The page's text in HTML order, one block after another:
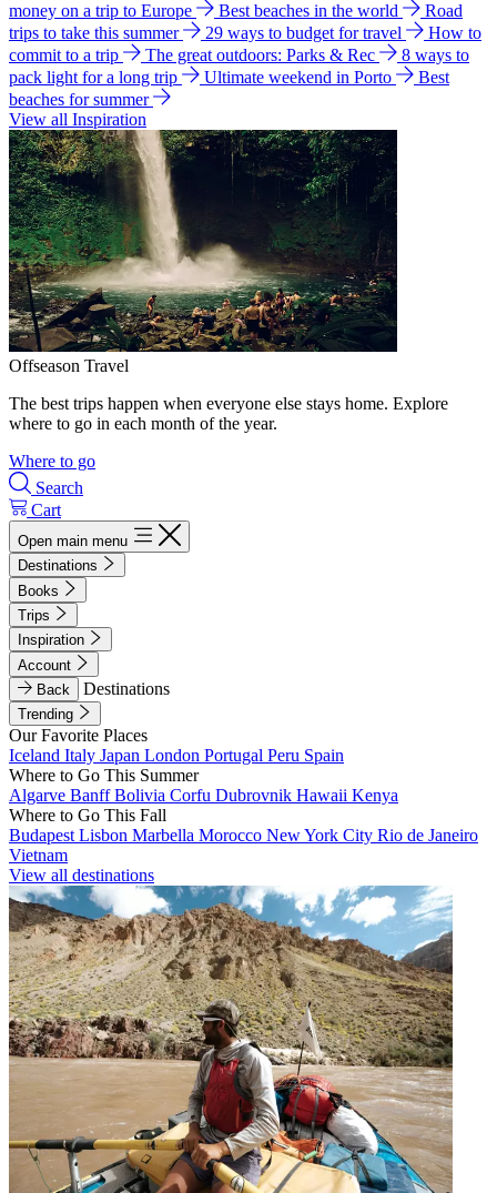
money on a trip to Europe
Best beaches in the world
Road
trips to take this summer
29 ways to budget for travel
How to
commit to a trip
The great outdoors: Parks & Rec
8 ways to
pack light for a long trip
Ultimate weekend in Porto
Best
beaches for summer
View all Inspiration
Offseason Travel
The best trips happen when everyone else stays home. Explore
where to go in each month of the year.
Where to go
Search
Cart
Open main menu
Destinations
Books
Trips
Inspiration
Account
Back
Destinations
Trending
Our Favorite Places
Iceland Italy Japan London Portugal Peru Spain
Where to Go This Summer
Algarve BanffBolivia Corfu Dubrovnik Hawaii Kenya
Where to Go This Fall
Budapest Lisbon Marbella Morocco New York City Rio de Janeiro
Vietnam
View all destinations